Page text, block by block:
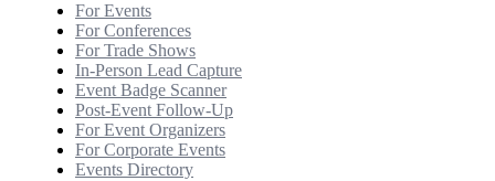
For Events
For Conferences
For Trade Shows
In-Person Lead Capture
Event Badge Scanner
Post-Event Follow-Up
For Event Organizers
For Corporate Events
Events Directory